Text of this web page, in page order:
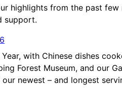
highlights from the past few
support.
with Chinese dishes
Forest Museum, and our
newest – and longest